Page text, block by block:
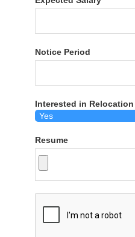
Notice Period
Interested in Relocation
Resume